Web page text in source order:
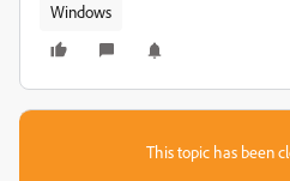
Windows
This topic has been